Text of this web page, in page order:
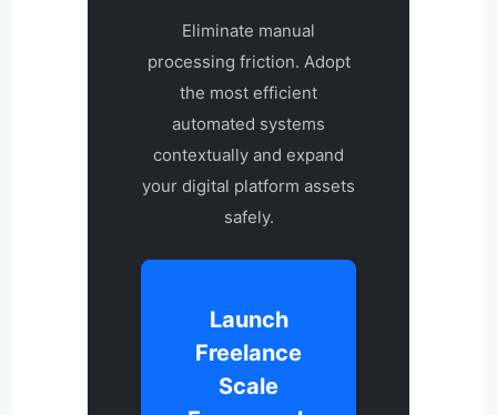
Eliminate manual
processing friction. Adopt
the most efficient
automated systems
contextually and expand
your digital platform assets
safely.
Launch
Freelance
Scale